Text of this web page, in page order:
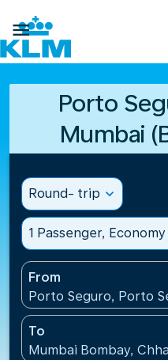

Porto
Mumbai
Round- trip expand_more
1 Passenger, Economy
From
Porto Seguro, Porto
To
Mumbai Bombay,